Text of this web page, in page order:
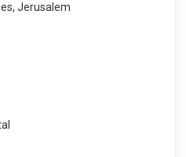
Jerusalem